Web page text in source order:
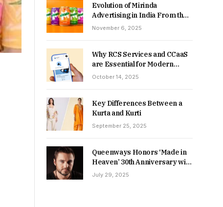
Evolution of Mirinda
Advertising in India From the
90s to Now
November 6, 2025
Why RCS Services and CCaaS
are Essential for Modern
MSME Communication
October 14, 2025
Key Differences Between a
Kurta and Kurti
September 25, 2025
Queenways Honors ‘Made in
Heaven’ 30th Anniversary with
New Videos
July 29, 2025